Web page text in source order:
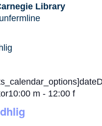
Library
m - 12:00 f